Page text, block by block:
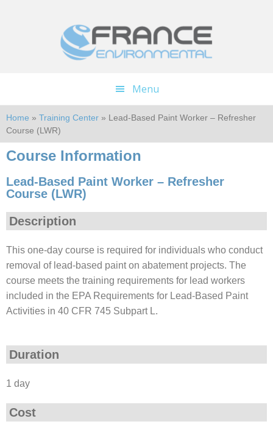
Menu
Home » Training Center » Lead-Based Paint Worker – Refresher
Course (LWR)
Course Information
Lead-Based Paint Worker – Refresher
Course (LWR)
Description
This one-day course is required for individuals who conduct
removal of lead-based paint on abatement projects. The
course meets the training requirements for lead workers
included in the EPA Requirements for Lead-Based Paint
Activities in 40 CFR 745 Subpart L.
Duration
1 day
Cost